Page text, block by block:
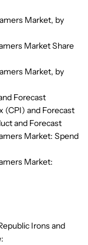
Market, by
Market Share
Market, by
Forecast
(CPI) and Forecast
and Forecast
Market: Spend
Market:
Irons and